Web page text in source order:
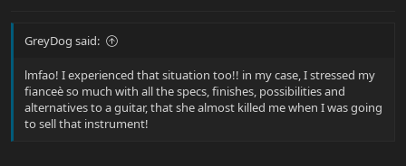
GreyDog said:
lmfao! I experienced that situation too!! in my case, I stressed my
fianceè so much with all the specs, finishes, possibilities and
alternatives to a guitar, that she almost killed me when I was going
to sell that instrument!